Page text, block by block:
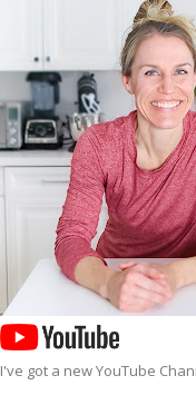
I've got a newYouTube